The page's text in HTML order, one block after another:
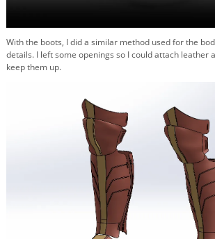
With the boots, I did a similar method used for the
details. I left some openings so I could attach leather
keep them up.